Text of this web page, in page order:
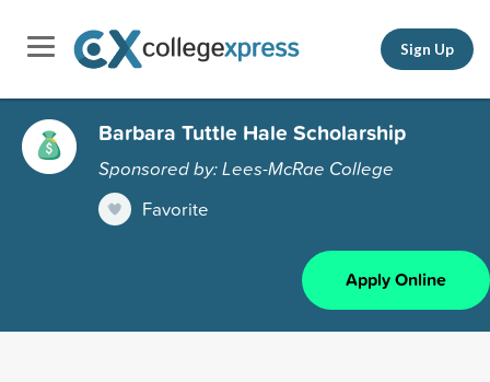
Sign Up
Barbara Tuttle Hale Scholarship
Sponsored by: Lees-McRae College
Favorite
Apply Online